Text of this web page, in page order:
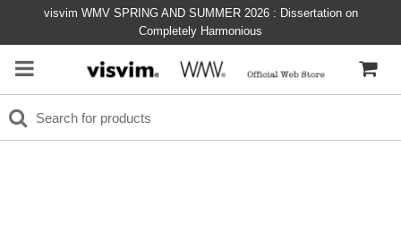
visvim WMV SPRING AND SUMMER 2026 : Dissertation on
Completely Harmonious